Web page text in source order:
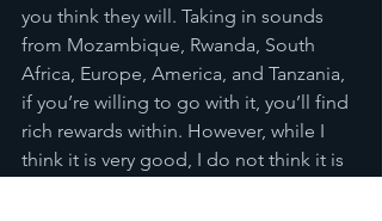
you think they will. Taking in sounds
from Mozambique, Rwanda, South
Africa, Europe, America, and Tanzania,
if you’re willing to go with it, you’ll find
rich rewards within. However, while I
think it is very good, I do not think it is